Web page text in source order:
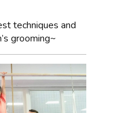
techniques and
grooming~